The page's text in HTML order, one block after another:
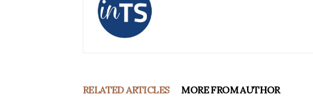
RELATED ARTICLES MORE FROM AUTHOR